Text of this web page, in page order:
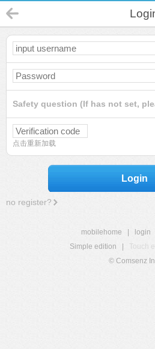
Safety question (If has not set,
点击重新加载
Login
no register?
mobilehome login
Simple edition
Touch
© Comsenz